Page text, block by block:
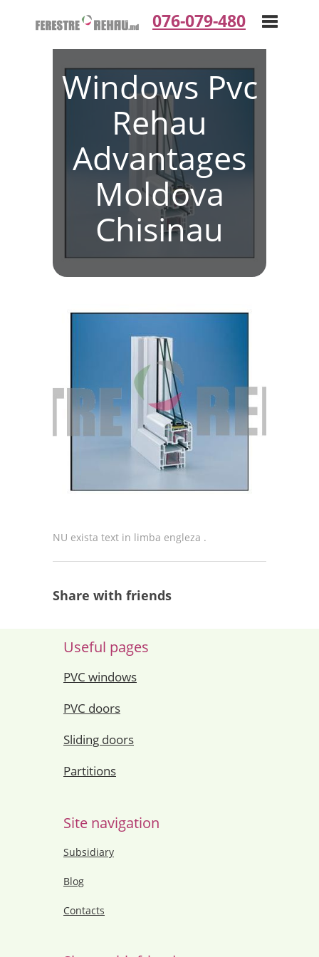
076-079-480
Windows Pvc
Rehau
Advantages
Moldova
Chisinau
NU exista text in limba engleza .
Share with friends
Useful pages
PVC windows
PVC doors
Sliding doors
Partitions
Site navigation
Subsidiary
Blog
Contacts